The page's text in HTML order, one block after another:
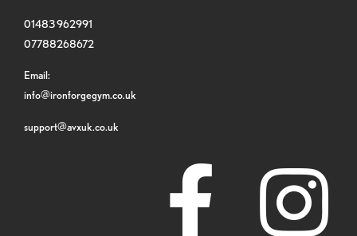
01483 962991
07788268672
Email:
info@ironforgegym.co.uk
support@avxuk.co.uk